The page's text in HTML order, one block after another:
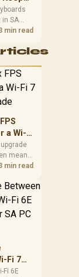
SA
in SA
combine
tidy desk
feel,
min read
a Wi-Fi
mean
Use
from
loss
min read
Fi 7
Fi 6E